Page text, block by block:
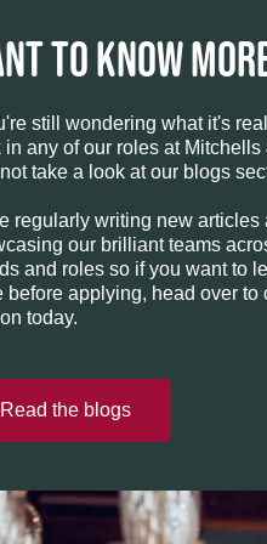
TO KNOW
still wondering what it's
in any of our roles at Mitchells
take a look at our blogs
regularly writing new articles
our brilliant teams
and roles so if you want to
before applying, head over to
today.
Read the blogs